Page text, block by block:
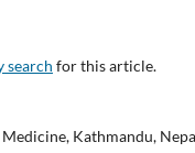
search for this article.
Kathmandu,